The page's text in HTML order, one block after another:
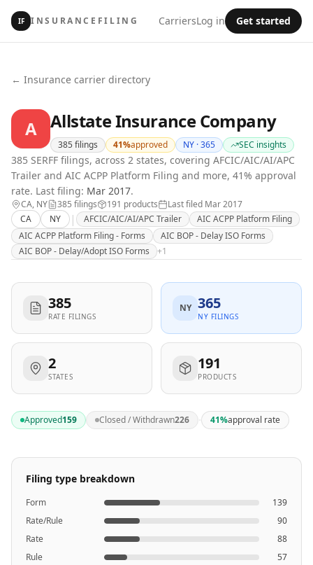
IF INSURANCEFILING CarriersLog in Get started
← Insurance carrier directory
A Allstate Insurance Company
385 filings 41%approved NY ·365 SEC insights
385 SERFF filings, across 2 states, covering AFCIC/AIC/AI/APC
Trailer and AIC ACPP Platform Filing and more, 41% approval
rate. Last filing: Mar 2017.
CA, NY 385 filings 191 products Last filed Mar 2017
CA
NY | AFCIC/AIC/AI/APC Trailer
AIC ACPP Platform Filing
AIC ACPP Platform Filing - Forms
AIC BOP - Delay ISO Forms
AIC BOP - Delay/Adopt ISO Forms
+1
385
RATE FILINGS
NY 365
NY FILINGS
2
STATES
191
PRODUCTS
Approved159 Closed / Withdrawn226 · 41%approval rate
Filing type breakdown
Form
139
Rate/Rule
90
Rate
88
Rule
57